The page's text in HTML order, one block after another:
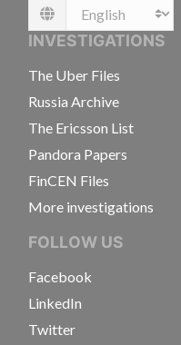
Language
INVESTIGATIONS
The Uber Files
Russia Archive
The Ericsson List
Pandora Papers
FinCEN Files
More investigations
FOLLOW US
Facebook
LinkedIn
Twitter